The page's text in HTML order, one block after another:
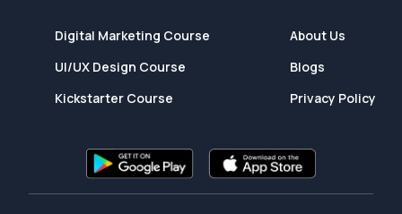
Digital Marketing Course
UI/UX Design Course
Kickstarter Course
About Us
Blogs
Privacy Policy